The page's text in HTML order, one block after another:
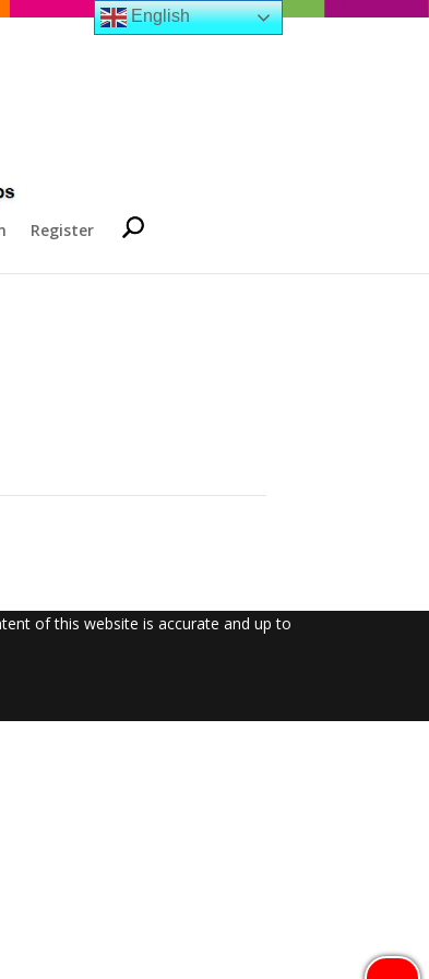
Register
of this website is accurate and up to
English